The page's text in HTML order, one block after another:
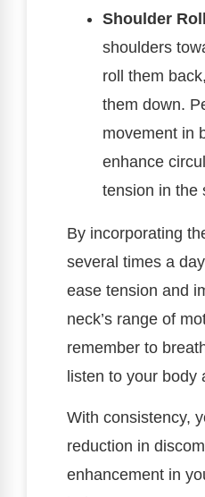
Shoulder
shoulders
roll them
them down.
movement in
enhance
tension in the
By incorporating
several times a
ease tension and
neck’s range of
remember to
listen to your body
With consistency,
reduction in
enhancement in